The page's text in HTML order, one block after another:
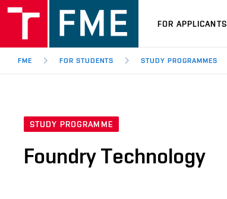
FOR APPLICANTS
FME FOR STUDENTS STUDY PROGRAMMES
STUDY PROGRAMME
Foundry Technology